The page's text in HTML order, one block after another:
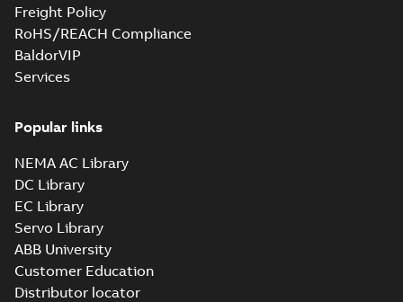
Freight Policy
RoHS/REACH Compliance
BaldorVIP
Services
Popular links
NEMA AC Library
DC Library
EC Library
Servo Library
ABB University
Customer Education
Distributor locator